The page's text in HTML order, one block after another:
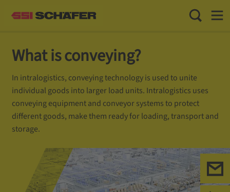
Toggle
What is conveying?
In intralogistics, conveying technology is used to unite
individual goods into larger load units. Intralogistics uses
conveying equipment and conveyor systems to protect
different goods, make them ready for loading, transport and
storage.